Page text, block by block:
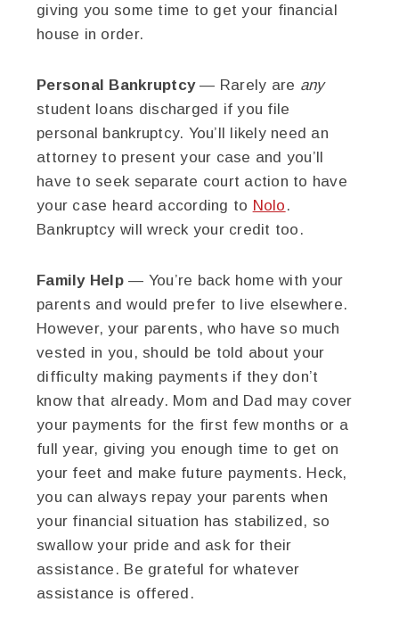
giving you some time to get your financial
house in order.
Personal Bankruptcy— Rarely are any
student loans discharged if you file
personal bankruptcy. You’ll likely need an
attorney to present your case and you’ll
have to seek separate court action to have
your case heard according to Nolo .
Bankruptcy will wreck your credit too.
Family Help — You’re back home with your
parents and would prefer to live elsewhere.
However, your parents, who have so much
vested in you, should be told about your
difficulty making payments if they don’t
know that already. Mom and Dad may cover
your payments for the first few months or a
full year, giving you enough time to get on
your feet and make future payments. Heck,
you can always repay your parents when
your financial situation has stabilized, so
swallow your pride and ask for their
assistance. Be grateful for whatever
assistance is offered.